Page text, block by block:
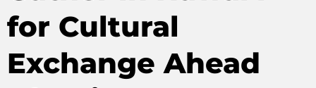
for Cultural
Exchange Ahead